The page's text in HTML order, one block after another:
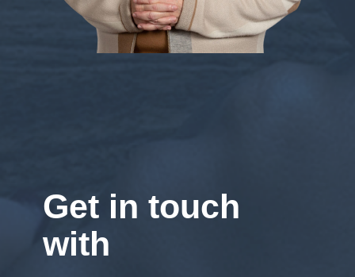
Get in touch
with